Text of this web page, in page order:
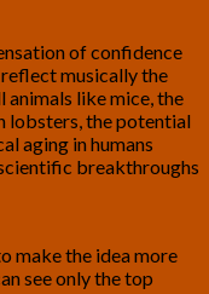
of confidence
musically the
like mice, the
lobsters, the potential
aging in humans
breakthroughs
make the idea more
see only the top